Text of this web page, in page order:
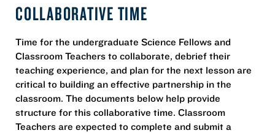
COLLABORATIVE TIME
Time for the undergraduate Science Fellows and
Classroom Teachers to collaborate, debrief their
teaching experience, and plan for the next lesson are
critical to building an effective partnership in the
classroom. The documents below help provide
structure for this collaborative time. Classroom
Teachers are expected to complete and submit a